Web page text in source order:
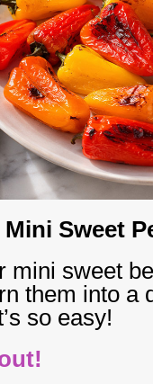
Sweet
mini sweet
them into a
so easy!